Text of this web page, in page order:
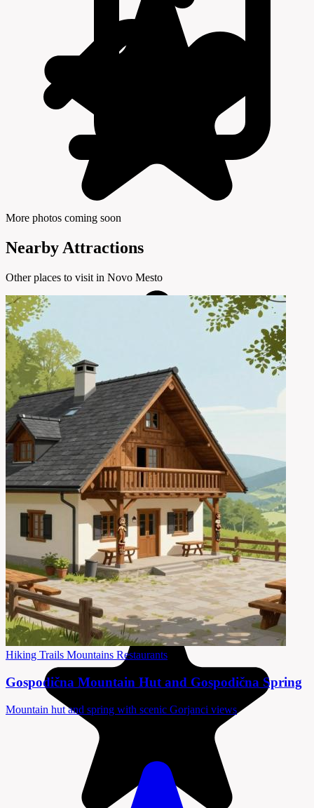
More photos coming soon
Nearby Attractions
Other places to visit in Novo Mesto
Hiking Trails Mountains Restaurants
Gospodična Mountain Hut and Gospodična Spring
Mountain hut and spring with scenic Gorjanci views